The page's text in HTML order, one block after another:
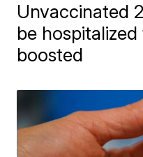
Unvaccinated
be
boosted